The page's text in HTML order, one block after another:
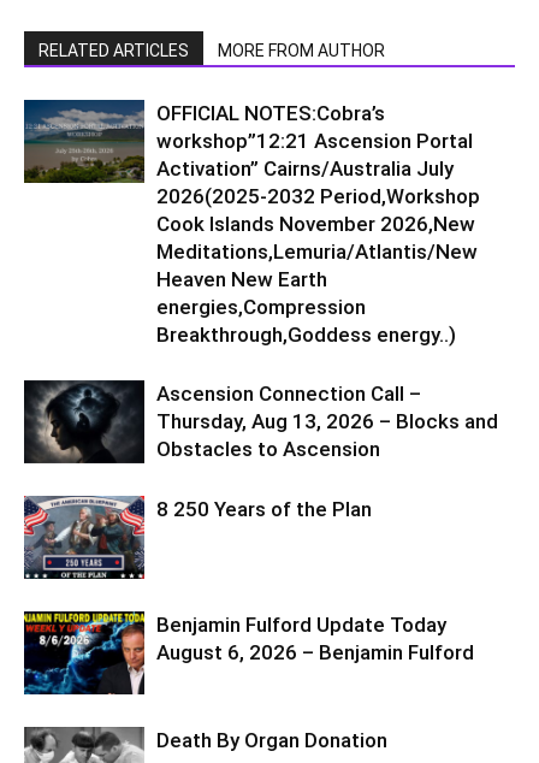
RELATED ARTICLES MORE FROM AUTHOR
OFFICIAL NOTES:Cobra’s
workshop”12:21 Ascension Portal
Activation” Cairns/Australia July
2026(2025-2032 Period,Workshop
Cook Islands November 2026,New
Meditations,Lemuria/Atlantis/New
Heaven New Earth
energies,Compression
Breakthrough,Goddess energy..)
Ascension Connection Call –
Thursday, Aug 13, 2026 – Blocks and
Obstacles to Ascension
8 250 Years of the Plan
Benjamin Fulford Update Today
August 6, 2026 – Benjamin Fulford
Death By Organ Donation